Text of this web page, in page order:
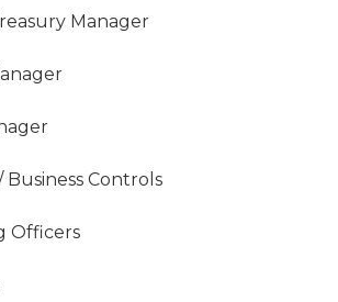
Manager
Business Controls
Officers